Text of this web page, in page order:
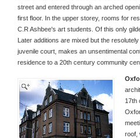
street and entered through an arched
first floor. In the upper storey, rooms for
C.R Ashbee's art students. Of this only
Later additions are mixed but the
juvenile court, makes an unsentimental
residence to a 20th century community
17th
roof,